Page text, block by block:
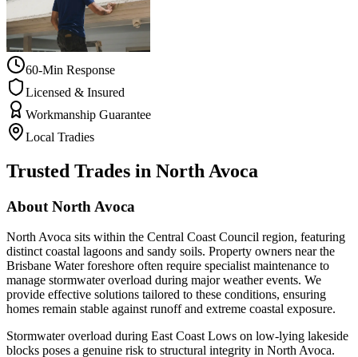
60-Min Response
Licensed & Insured
Workmanship Guarantee
Local Tradies
Trusted Trades in North Avoca
About North Avoca
North Avoca sits within the Central Coast Council region, featuring
distinct coastal lagoons and sandy soils. Property owners near the
Brisbane Water foreshore often require specialist maintenance to
manage stormwater overload during major weather events. We
provide effective solutions tailored to these conditions, ensuring
homes remain stable against runoff and extreme coastal exposure.
Stormwater overload during East Coast Lows on low-lying lakeside
blocks poses a genuine risk to structural integrity in North Avoca.